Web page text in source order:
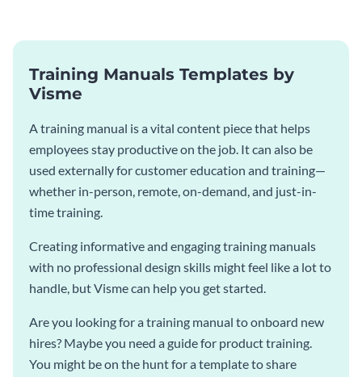
Training Manuals Templates by
Visme
A training manual is a vital content piece that helps
employees stay productive on the job. It can also be
used externally for customer education and training—
whether in-person, remote, on-demand, and just-in-
time training.
Creating informative and engaging training manuals
with no professional design skills might feel like a lot to
handle, but Visme can help you get started.
Are you looking for a training manual to onboard new
hires? Maybe you need a guide for product training.
You might be on the hunt for a template to share